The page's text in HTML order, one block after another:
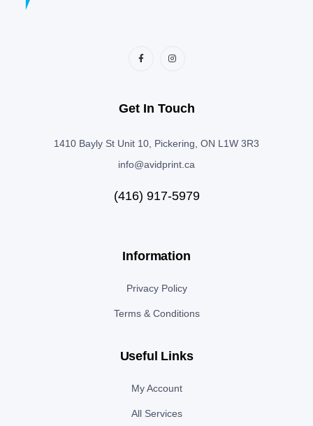
Get In Touch
1410 Bayly St Unit 10, Pickering, ON L1W 3R3
info@avidprint.ca
(416) 917-5979
Information
Privacy Policy
Terms & Conditions
Useful Links
My Account
All Services